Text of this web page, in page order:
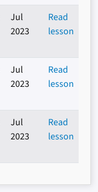
Jul
2023
Read
lesson
Jul
2023
Read
lesson
Jul
2023
Read
lesson